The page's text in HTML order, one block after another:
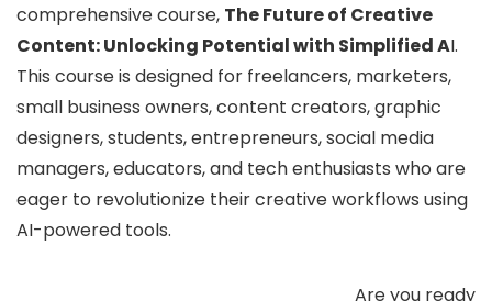
comprehensive course, The Future of Creative
Content: Unlocking Potential with Simplified AI.
This course is designed for freelancers, marketers,
small business owners, content creators, graphic
designers, students, entrepreneurs, social media
managers, educators, and tech enthusiasts who are
eager to revolutionize their creative workflows using
AI-powered tools.
Are you ready